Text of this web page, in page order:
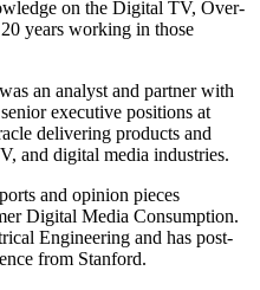
on the Digital TV, Over-
years working in those
an analyst and partner with
executive positions at
delivering products and
and digital media industries.
and opinion pieces
Digital Media Consumption.
Engineering and has post-
from Stanford.